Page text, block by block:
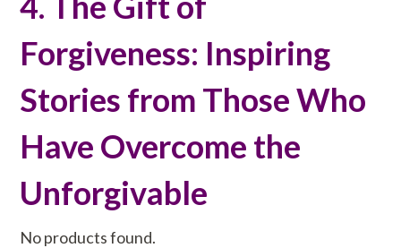
Forgiveness: Inspiring
Stories from Those Who
Have Overcome the
Unforgivable
No products found.